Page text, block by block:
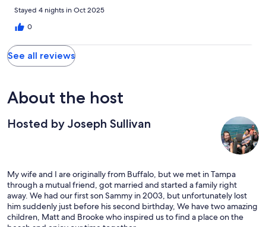
Stayed 4 nights in Oct 2025
0
See all reviews
About the host
Hosted by Joseph Sullivan
My wife and I are originally from Buffalo, but we met in Tampa
through a mutual friend, got married and started a family right
away. We had our first son Sammy in 2003, but unfortunately lost
him suddenly just before his second birthday, We have two amazing
children, Matt and Brooke who inspired us to find a place on the